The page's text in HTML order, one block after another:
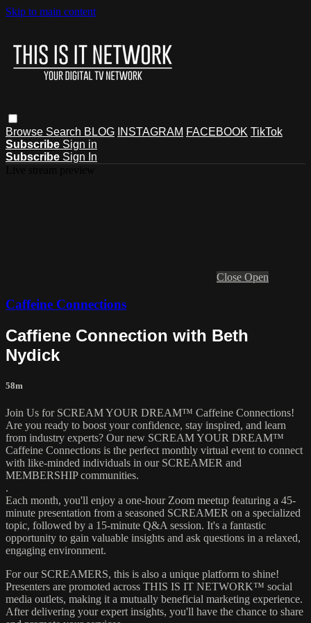
Skip to main content
Browse Search BLOG INSTAGRAM FACEBOOK TikTok
Subscribe Sign in
Subscribe Sign In
Close Open
Caffeine Connections
Caffiene Connection with Beth
Nydick
58m
Join Us for SCREAM YOUR DREAM™ Caffeine Connections!
Are you ready to boost your confidence, stay inspired, and learn
from industry experts? Our new SCREAM YOUR DREAM™
Caffeine Connections is the perfect monthly virtual event to connect
with like-minded individuals in our SCREAMER and
MEMBERSHIP communities.
.
Each month, you'll enjoy a one-hour Zoom meetup featuring a 45-
minute presentation from a seasoned SCREAMER on a specialized
topic, followed by a 15-minute Q&A session. It's a fantastic
opportunity to gain valuable insights and ask questions in a relaxed,
engaging environment.
For our SCREAMERS, this is also a unique platform to shine!
Presenters are promoted across THIS IS IT NETWORK™ social
media outlets, making it a mutually beneficial marketing experience.
After delivering your expert insights, you'll have the chance to share